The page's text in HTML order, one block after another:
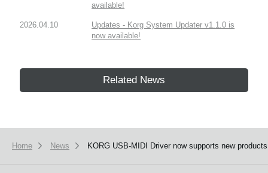
available!
2026.04.10
Updates - Korg System Updater v1.1.0 is
now available!
Related News
Home News KORG USB-MIDI Driver now supports new